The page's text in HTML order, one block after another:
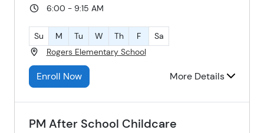
6:00 - 9:15 AM
Su M Tu W Th F
Sa
Rogers Elementary School
Enroll Now More Details
PM After School Childcare